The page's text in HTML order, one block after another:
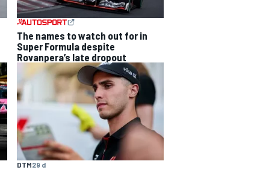
The names to watch out for in
Super Formula despite
Rovanpera’s late dropout
DTM29 d